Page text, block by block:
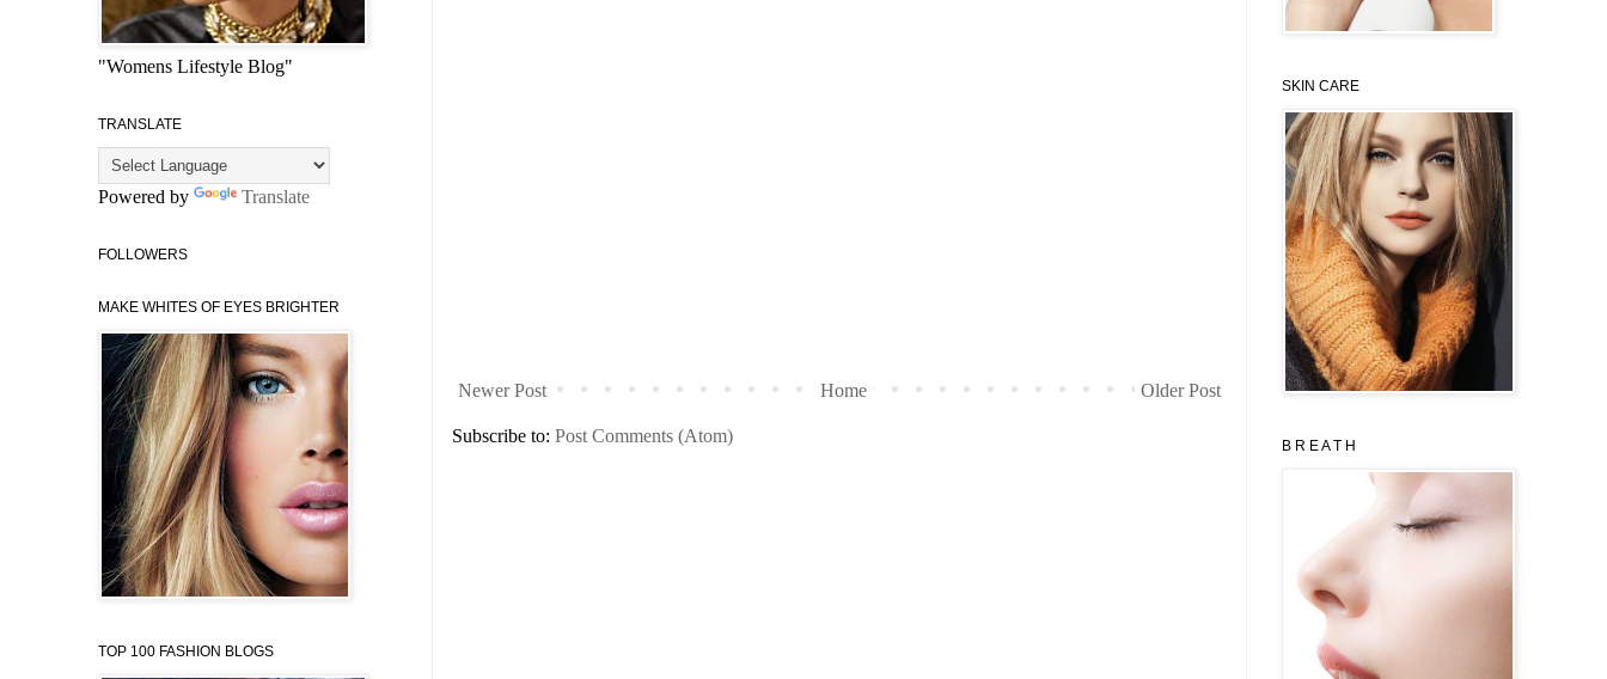
Newer Post Older Post
Home
Subscribe to: Post Comments (Atom)
"Womens Lifestyle Blog"
TRANSLATE
Powered by Translate
FOLLOWERS
MAKE WHITES OF EYES BRIGHTER
TOP 100 FASHION BLOGS
SKIN CARE
B R E A T H